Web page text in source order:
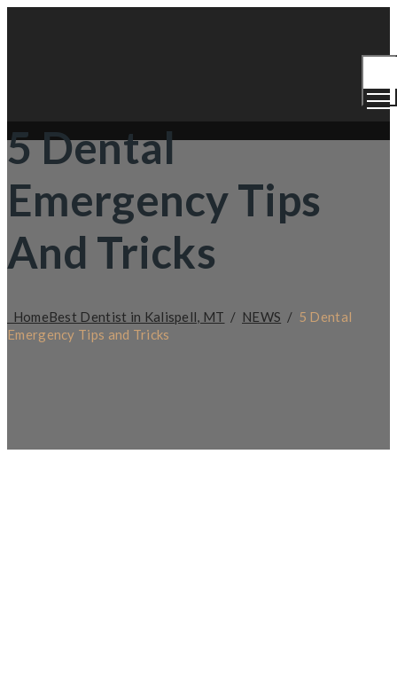
5 Dental
Emergency Tips
And Tricks
HomeBest Dentist in Kalispell, MT / NEWS / 5 Dental
Emergency Tips and Tricks